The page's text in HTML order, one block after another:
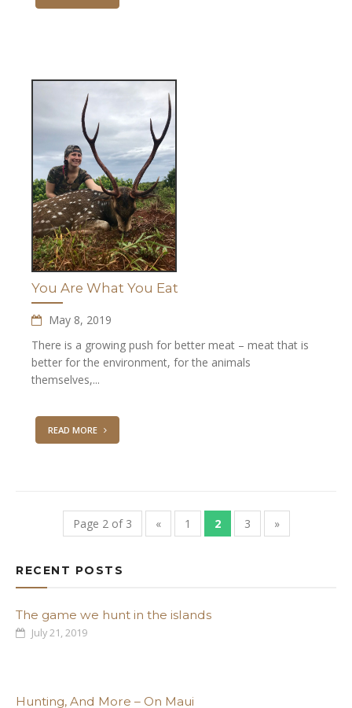
You Are What You Eat
May 8, 2019
There is a growing push for better meat – meat that is
better for the environment, for the animals
themselves,...
READ MORE
Page 2 of 3 « 1 2 3 »
RECENT POSTS
The game we hunt in the islands
July 21, 2019
Hunting, And More – On Maui